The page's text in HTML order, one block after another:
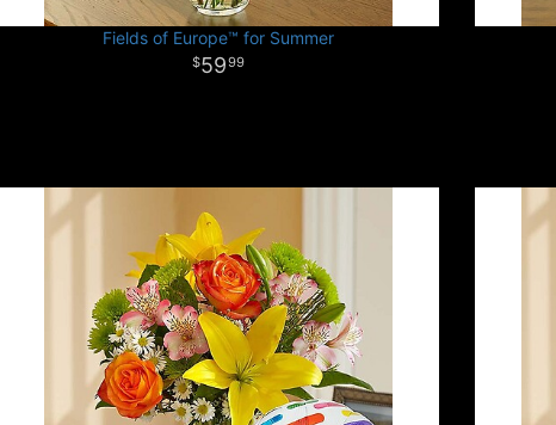
Fields of Europe™ for Summer
5999